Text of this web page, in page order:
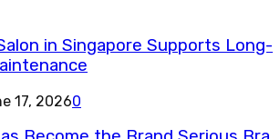
in Singapore Supports Long-
17, 20260